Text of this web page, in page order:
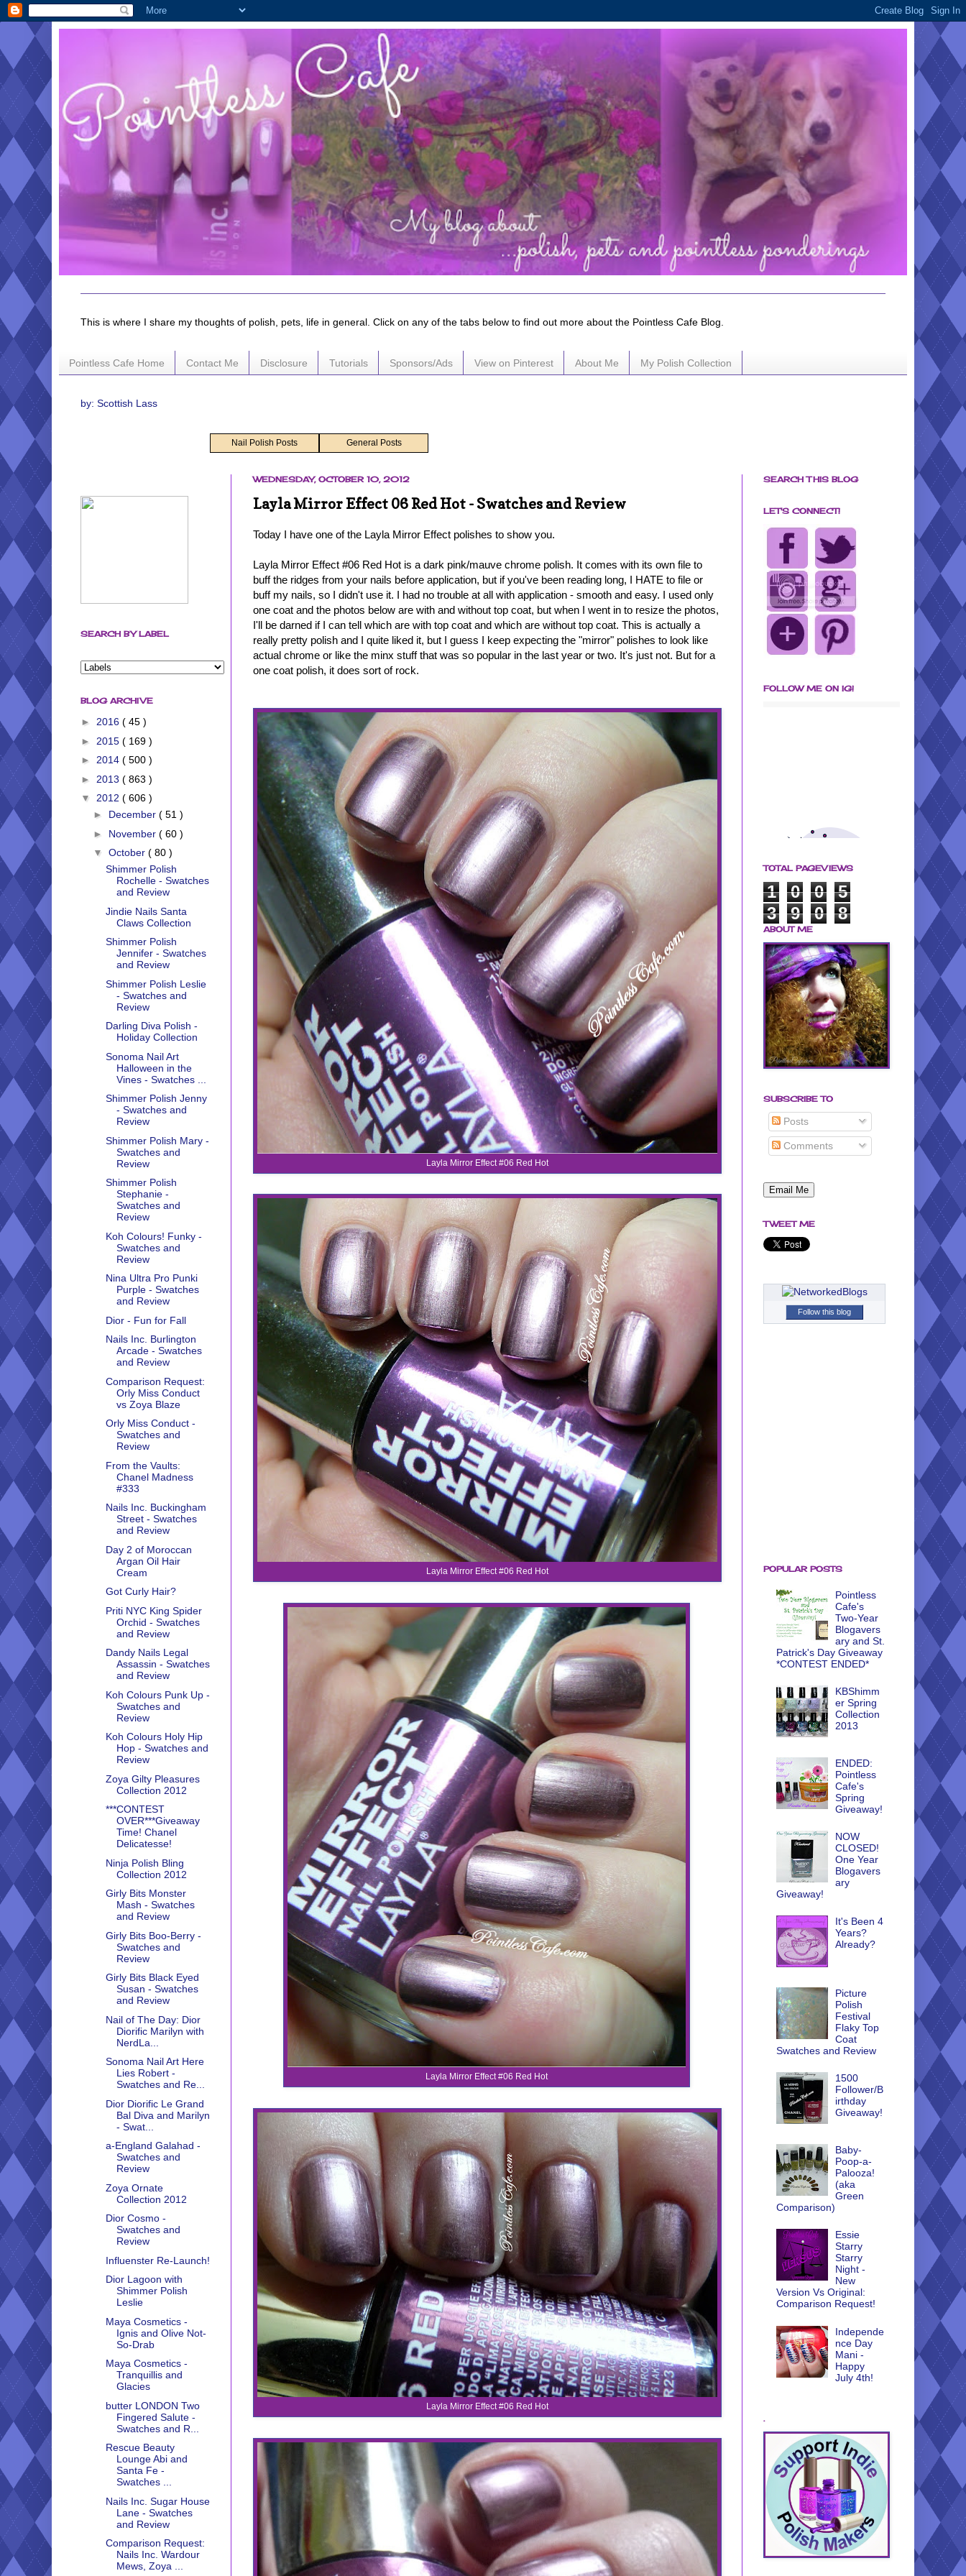
This is where I share my thoughts of polish, pets, life in general. Click on any of the tabs below to find out more about the Pointless Cafe Blog.
Pointless Cafe Home Contact Me Disclosure Tutorials Sponsors/Ads View on Pinterest About Me My Polish Collection
by: Scottish Lass
Nail Polish Posts General Posts
WEDNESDAY, OCTOBER 10, 2012
Layla Mirror Effect 06 Red Hot - Swatches and Review
Today I have one of the Layla Mirror Effect polishes to show you.
Layla Mirror Effect #06 Red Hot is a dark pink/mauve chrome polish. It comes with its own file to
buff the ridges from your nails before application, but if you've been reading long, I HATE to file or
buff my nails, so I didn't use it. I had no trouble at all with application - smooth and easy. I used only
one coat and the photos below are with and without top coat, but when I went in to resize the photos,
I'll be darned if I can tell which are with top coat and which are without top coat. This is actually a
really pretty polish and I quite liked it, but I guess I keep expecting the "mirror" polishes to look like
actual chrome or like the minx stuff that was so popular in the last year or two. It's just not. But for a
one coat polish, it does sort of rock.
Layla Mirror Effect #06 Red Hot
Layla Mirror Effect #06 Red Hot
Layla Mirror Effect #06 Red Hot
Layla Mirror Effect #06 Red Hot
SEARCH BY LABEL
BLOG ARCHIVE
► 2016 ( 45 )
► 2015 ( 169 )
► 2014 ( 500 )
► 2013 ( 863 )
▼ 2012 ( 606 )
► December ( 51 )
► November ( 60 )
▼ October ( 80 )
Shimmer Polish
Rochelle - Swatches
and Review
Jindie Nails Santa
Claws Collection
Shimmer Polish
Jennifer - Swatches
and Review
Shimmer Polish Leslie
- Swatches and
Review
Darling Diva Polish -
Holiday Collection
Sonoma Nail Art
Halloween in the
Vines - Swatches ...
Shimmer Polish Jenny
- Swatches and
Review
Shimmer Polish Mary -
Swatches and
Review
Shimmer Polish
Stephanie -
Swatches and
Review
Koh Colours! Funky -
Swatches and
Review
Nina Ultra Pro Punki
Purple - Swatches
and Review
Dior - Fun for Fall
Nails Inc. Burlington
Arcade - Swatches
and Review
Comparison Request:
Orly Miss Conduct
vs Zoya Blaze
Orly Miss Conduct -
Swatches and
Review
From the Vaults:
Chanel Madness
#333
Nails Inc. Buckingham
Street - Swatches
and Review
Day 2 of Moroccan
Argan Oil Hair
Cream
Got Curly Hair?
Priti NYC King Spider
Orchid - Swatches
and Review
Dandy Nails Legal
Assassin - Swatches
and Review
Koh Colours Punk Up -
Swatches and
Review
Koh Colours Holy Hip
Hop - Swatches and
Review
Zoya Gilty Pleasures
Collection 2012
***CONTEST
OVER***Giveaway
Time! Chanel
Delicatesse!
Ninja Polish Bling
Collection 2012
Girly Bits Monster
Mash - Swatches
and Review
Girly Bits Boo-Berry -
Swatches and
Review
Girly Bits Black Eyed
Susan - Swatches
and Review
Nail of The Day: Dior
Diorific Marilyn with
NerdLa...
Sonoma Nail Art Here
Lies Robert -
Swatches and Re...
Dior Diorific Le Grand
Bal Diva and Marilyn
- Swat...
a-England Galahad -
Swatches and
Review
Zoya Ornate
Collection 2012
Dior Cosmo -
Swatches and
Review
Influenster Re-Launch!
Dior Lagoon with
Shimmer Polish
Leslie
Maya Cosmetics -
Ignis and Olive Not-
So-Drab
Maya Cosmetics -
Tranquillis and
Glacies
butter LONDON Two
Fingered Salute -
Swatches and R...
Rescue Beauty
Lounge Abi and
Santa Fe -
Swatches ...
Nails Inc. Sugar House
Lane - Swatches
and Review
Comparison Request:
Nails Inc. Wardour
Mews, Zoya ...
SEARCH THIS BLOG
LET'S CONNECT!
FOLLOW ME ON IG!
TOTAL PAGEVIEWS
1 0 0
5
3
9 0 8
ABOUT ME
SUBSCRIBE TO
Posts
Comments
TWEET ME
Follow this blog
POPULAR POSTS
Pointless
Cafe's
Two-Year
Blogavers
ary and St.
Patrick's Day Giveaway
*CONTEST ENDED*
KBShimm
er Spring
Collection
2013
ENDED:
Pointless
Cafe's
Spring
Giveaway!
NOW
CLOSED!
One Year
Blogavers
ary
Giveaway!
It's Been 4
Years?
Already?
Picture
Polish
Festival
Flaky Top
Coat
Swatches and Review
1500
Follower/B
irthday
Giveaway!
Baby-
Poop-a-
Palooza!
(aka
Green
Comparison)
Essie
Starry
Starry
Night -
New
Version Vs Original:
Comparison Request!
Independe
nce Day
Mani -
Happy
July 4th!
.